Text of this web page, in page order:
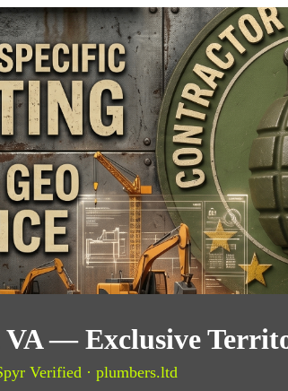
— Exclusive
Verified · plumbers.ltd